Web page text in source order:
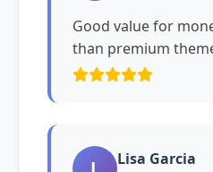
Good value for
than premium
Lisa Garcia